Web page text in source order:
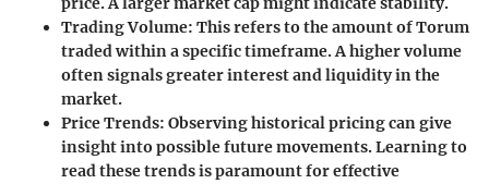
Trading Volume: This refers to the amount of Torum
traded within a specific timeframe. A higher volume
often signals greater interest and liquidity in the
market.
Price Trends: Observing historical pricing can give
insight into possible future movements. Learning to
read these trends is paramount for effective